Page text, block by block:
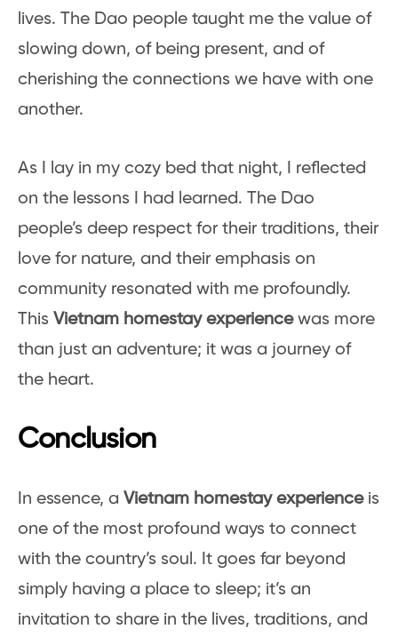
lives. The Dao people taught me the value of
slowing down, of being present, and of
cherishing the connections we have with one
another.
As I lay in my cozy bed that night, I reflected
on the lessons I had learned. The Dao
people’s deep respect for their traditions, their
love for nature, and their emphasis on
community resonated with me profoundly.
This Vietnam homestay experiencewas more
than just an adventure; it was a journey of
the heart.
Conclusion
In essence, a Vietnam homestay experienceis
one of the most profound ways to connect
with the country’s soul. It goes far beyond
simply having a place to sleep; it’s an
invitation to share in the lives, traditions, and